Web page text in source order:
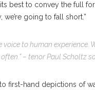
best to convey the full
we’re going to fall short.”
voice to human
– tenor Paul Scholtz
first-hand depictions of